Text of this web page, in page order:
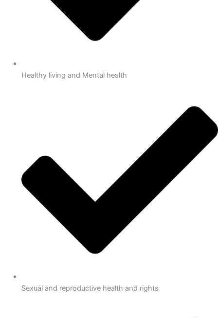
Healthy living and Mental health
Sexual and reproductive health and rights